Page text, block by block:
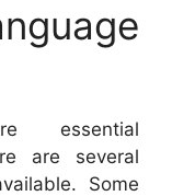
essential
are several
Some